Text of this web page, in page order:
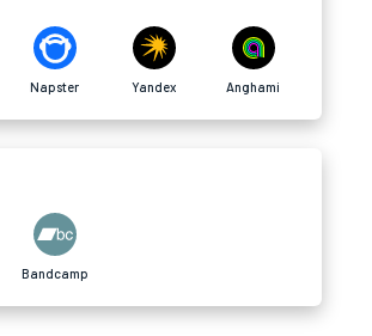
Napster Yandex Anghami
Bandcamp